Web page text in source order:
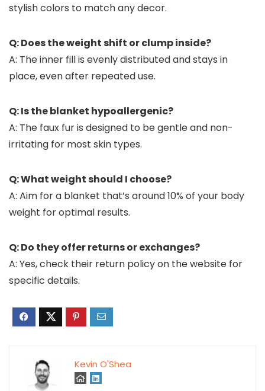
stylish colors to match any decor.
Q: Does the weight shift or clump inside?
A: The inner fill is evenly distributed and stays in
place, even after repeated use.
Q: Is the blanket hypoallergenic?
A: The faux fur is designed to be gentle and non-
irritating for most skin types.
Q: What weight should I choose?
A: Aim for a blanket that’s around 10% of your body
weight for optimal results.
Q: Do they offer returns or exchanges?
A: Yes, check their return policy on the website for
specific details.
Kevin O'Shea